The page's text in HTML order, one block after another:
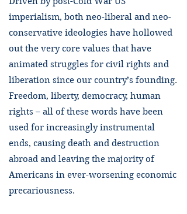
imperialism, both neo-liberal and neo-
conservative ideologies have hollowed
out the very core values that have
animated struggles for civil rights and
liberation since our country’s founding.
Freedom, liberty, democracy, human
rights – all of these words have been
used for increasingly instrumental
ends, causing death and destruction
abroad and leaving the majority of
Americans in ever-worsening economic
precariousness.